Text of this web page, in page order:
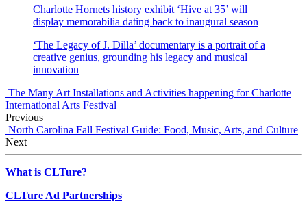
Charlotte Hornets history exhibit ‘Hive at 35’ will
display memorabilia dating back to inaugural season
‘The Legacy of J. Dilla’ documentary is a portrait of a
creative genius, grounding his legacy and musical
innovation
The Many Art Installations and Activities happening for Charlotte
International Arts Festival
Previous
North Carolina Fall Festival Guide: Food, Music, Arts, and Culture
Next
What is CLTure?
CLTure Ad Partnerships